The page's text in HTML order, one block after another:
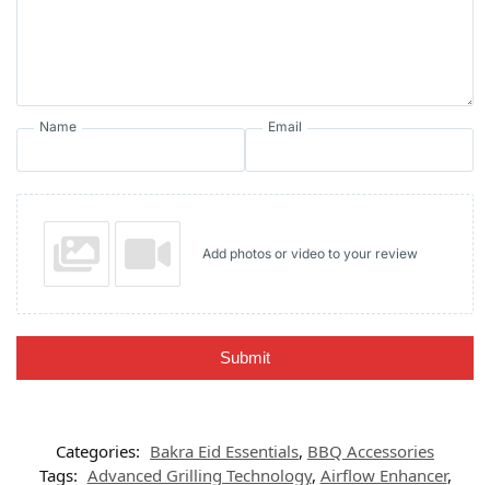
Name Email
Add photos or video to your review
Submit
Categories: Bakra Eid Essentials, BBQ Accessories
Tags: Advanced Grilling Technology, Airflow Enhancer,